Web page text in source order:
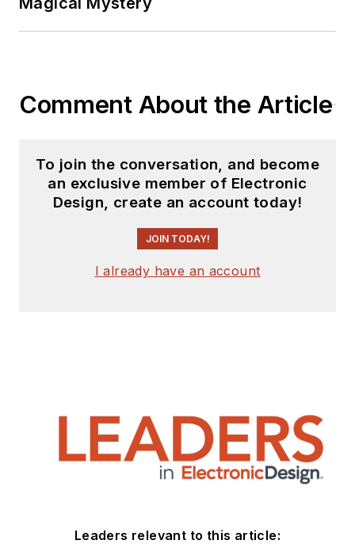
Comment About the Article
To join the conversation, and become
an exclusive member of Electronic
Design, create an account today!
JOIN TODAY!
I already have an account
Leaders relevant to this article: